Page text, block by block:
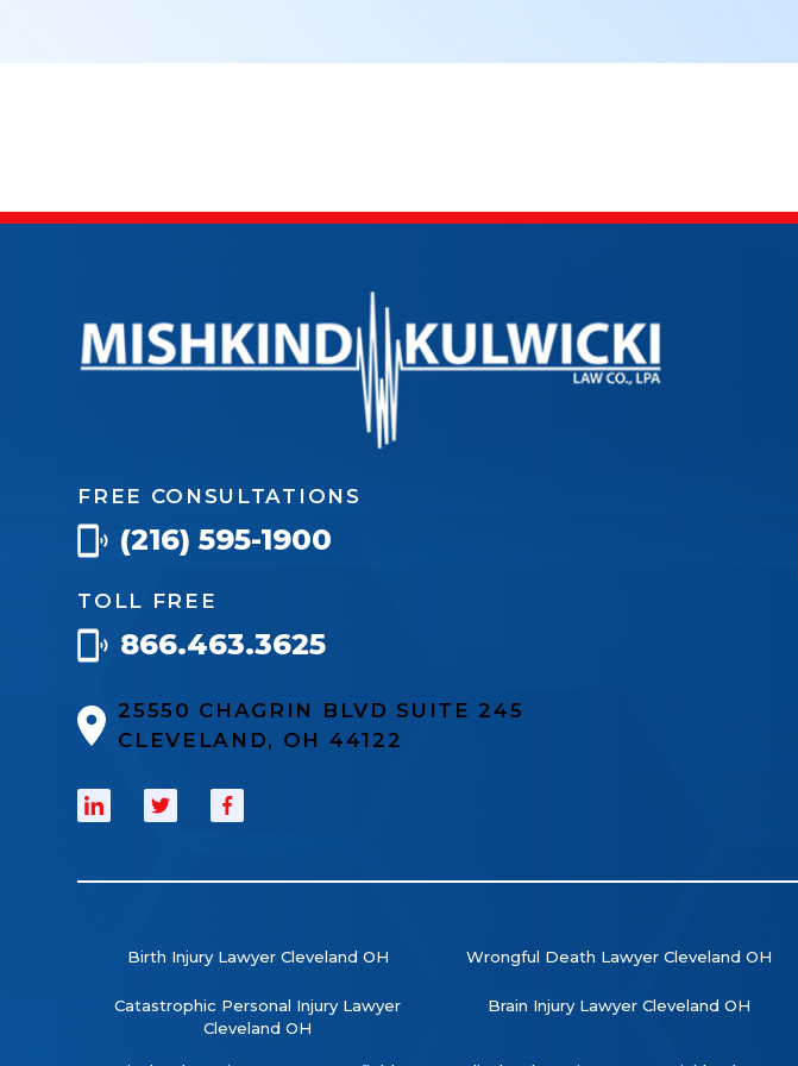
FREE CONSULTATIONS
(216) 595-1900
TOLL FREE
866.463.3625
25550 CHAGRIN BLVD SUITE 245
CLEVELAND, OH 44122
Birth Injury Lawyer Cleveland OH Wrongful Death Lawyer Cleveland OH
Catastrophic Personal Injury Lawyer
Cleveland OH
Brain Injury Lawyer Cleveland OH